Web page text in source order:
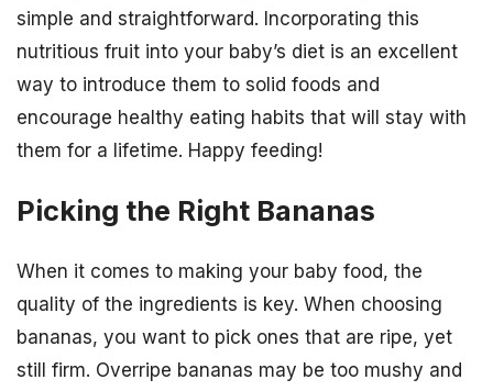
simple and straightforward. Incorporating this
nutritious fruit into your baby’s diet is an excellent
way to introduce them to solid foods and
encourage healthy eating habits that will stay with
them for a lifetime. Happy feeding!
Picking the Right Bananas
When it comes to making your baby food, the
quality of the ingredients is key. When choosing
bananas, you want to pick ones that are ripe, yet
still firm. Overripe bananas may be too mushy and